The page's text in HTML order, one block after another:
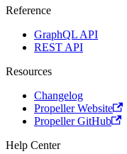
Reference
GraphQL API
REST API
Resources
Changelog
Propeller Website
Propeller GitHub
Help Center